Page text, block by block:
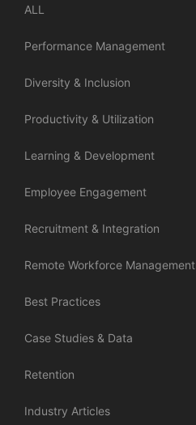
ALL
Performance Management
Diversity & Inclusion
Productivity & Utilization
Learning & Development
Employee Engagement
Recruitment & Integration
Remote Workforce Management
Best Practices
Case Studies & Data
Retention
Industry Articles